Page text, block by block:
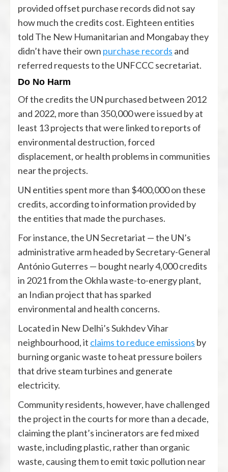
provided offset purchase records did not say
how much the credits cost. Eighteen entities
told The New Humanitarian and Mongabay they
didn’t have their own purchase records and
referred requests to the UNFCCC secretariat.
Do No Harm
Of the credits the UN purchased between 2012
and 2022, more than 350,000 were issued by at
least 13 projects that were linked to reports of
environmental destruction, forced
displacement, or health problems in communities
near the projects.
UN entities spent more than $400,000 on these
credits, according to information provided by
the entities that made the purchases.
For instance, the UN Secretariat — the UN’s
administrative arm headed by Secretary-General
António Guterres — bought nearly 4,000 credits
in 2021 from the Okhla waste-to-energy plant,
an Indian project that has sparked
environmental and health concerns.
Located in New Delhi’s Sukhdev Vihar
neighbourhood, it claims to reduce emissions by
burning organic waste to heat pressure boilers
that drive steam turbines and generate
electricity.
Community residents, however, have challenged
the project in the courts for more than a decade,
claiming the plant’s incinerators are fed mixed
waste, including plastic, rather than organic
waste, causing them to emit toxic pollution near